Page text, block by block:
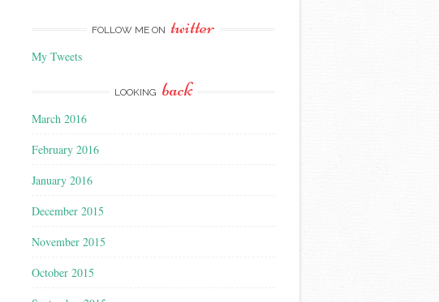
FOLLOW ME ON twitter
My Tweets
LOOKING back
March 2016
February 2016
January 2016
December 2015
November 2015
October 2015